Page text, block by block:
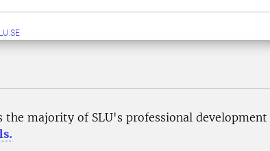
the majority of SLU's professional